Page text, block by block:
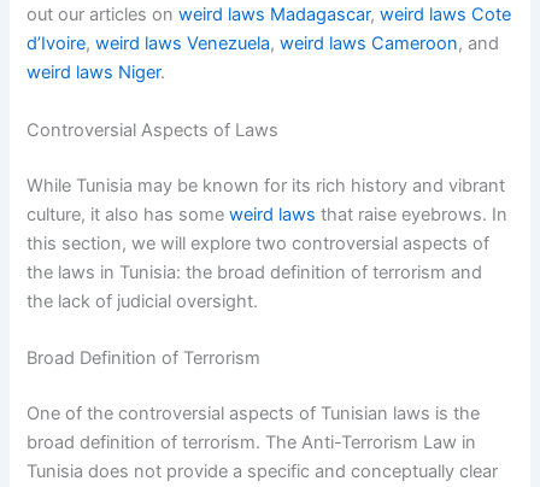
out our articles onweird laws Madagascar,weird laws Cote
d’Ivoire,weird laws Venezuela,weird laws Cameroon, and
weird laws Niger.
Controversial Aspects of Laws
While Tunisia may be known for its rich history and vibrant
culture, it also has someweird laws that raise eyebrows. In
this section, we will explore two controversial aspects of
the laws in Tunisia: the broad definition of terrorism and
the lack of judicial oversight.
Broad Definition of Terrorism
One of the controversial aspects of Tunisian laws is the
broad definition of terrorism. The Anti-Terrorism Law in
Tunisia does not provide a specific and conceptually clear